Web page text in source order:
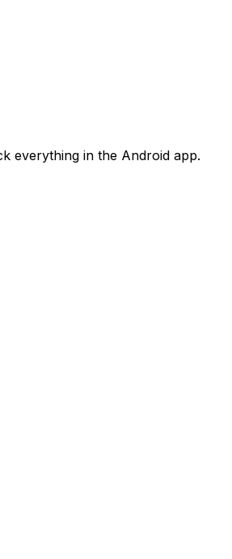
everything in the Android app.